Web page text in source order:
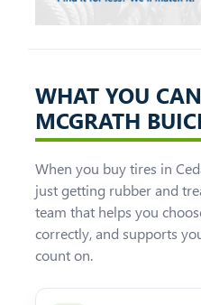
WHAT YOU
MCGRATH
When you buy tires in
just getting rubber and
team that helps you
correctly, and supports
count on.